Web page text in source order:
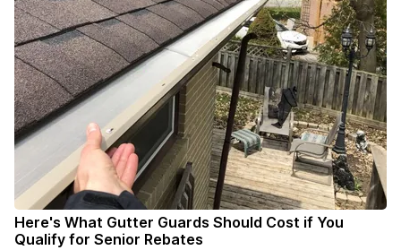
Here's What Gutter Guards Should Cost if You
Qualify for Senior Rebates